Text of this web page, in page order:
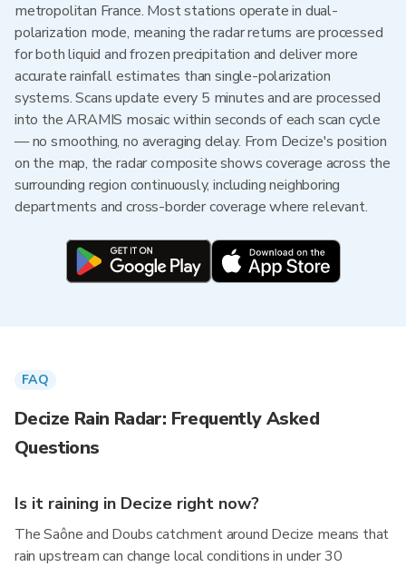
metropolitan France. Most stations operate in dual-
polarization mode, meaning the radar returns are processed
for both liquid and frozen precipitation and deliver more
accurate rainfall estimates than single-polarization
systems. Scans update every 5 minutes and are processed
into the ARAMIS mosaic within seconds of each scan cycle
— no smoothing, no averaging delay. From Decize's position
on the map, the radar composite shows coverage across the
surrounding region continuously, including neighboring
departments and cross-border coverage where relevant.
FAQ
Decize Rain Radar: Frequently Asked
Questions
Is it raining in Decize right now?
The Saône and Doubs catchment around Decize means that
rain upstream can change local conditions in under 30